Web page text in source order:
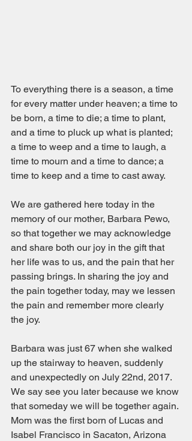
To everything there is a season, a time
for every matter under heaven; a time to
be born, a time to die; a time to plant,
and a time to pluck up what is planted;
a time to weep and a time to laugh, a
time to mourn and a time to dance; a
time to keep and a time to cast away.
We are gathered here today in the
memory of our mother, Barbara Pewo,
so that together we may acknowledge
and share both our joy in the gift that
her life was to us, and the pain that her
passing brings. In sharing the joy and
the pain together today, may we lessen
the pain and remember more clearly
the joy.
Barbara was just 67 when she walked
up the stairway to heaven, suddenly
and unexpectedly on July 22nd, 2017.
We say see you later because we know
that someday we will be together again.
Mom was the first born of Lucas and
Isabel Francisco in Sacaton, Arizona